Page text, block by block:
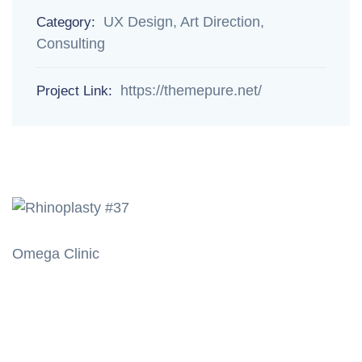
Category:
UX Design, Art Direction,
Consulting
Project Link: https://themepure.net/
Omega Clinic